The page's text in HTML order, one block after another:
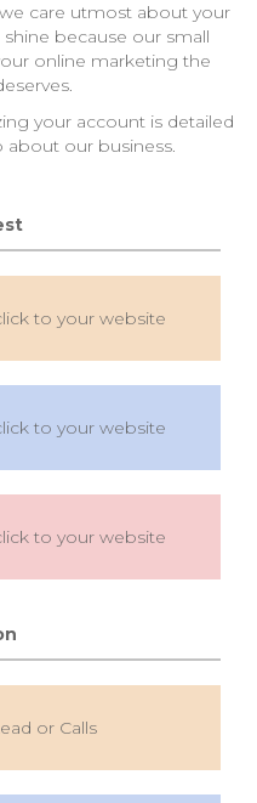
care utmost about your
because our small
online marketing the
your account is detailed
our business.
to your website
to your website
to your website
or Calls